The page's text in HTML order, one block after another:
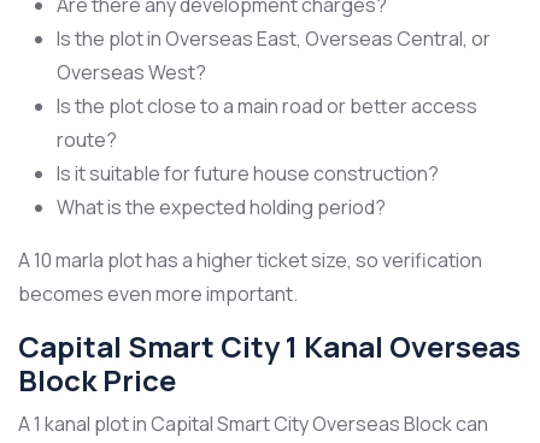
Is the plot in Overseas East, Overseas Central, or
Overseas West?
Is the plot close to a main road or better access
route?
Is it suitable for future house construction?
What is the expected holding period?
A 10 marla plot has a higher ticket size, so verification
becomes even more important.
Capital Smart City 1 Kanal Overseas
Block Price
A 1 kanal plot in Capital Smart City Overseas Block can